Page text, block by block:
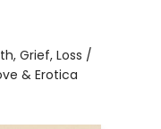
Grief, Loss /
& Erotica